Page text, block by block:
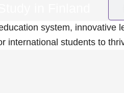
system,
international students to